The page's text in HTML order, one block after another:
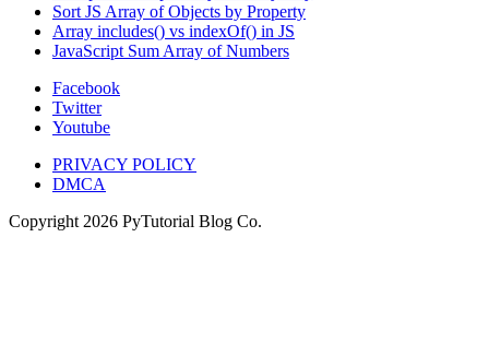
Sort JS Array of Objects by Property
Array includes() vs indexOf() in JS
JavaScript Sum Array of Numbers
Facebook
Twitter
Youtube
PRIVACY POLICY
DMCA
Copyright 2026 PyTutorial Blog Co.